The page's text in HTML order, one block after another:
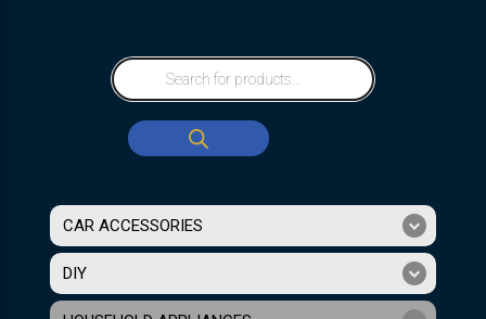
CAR ACCESSORIES
DIY